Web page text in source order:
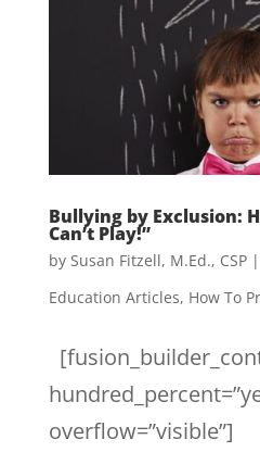
Bullying by Exclusion:
Can’t Play!”
by Susan Fitzell, M.Ed., CSP|
Education Articles, How To
overflow=”visible”]